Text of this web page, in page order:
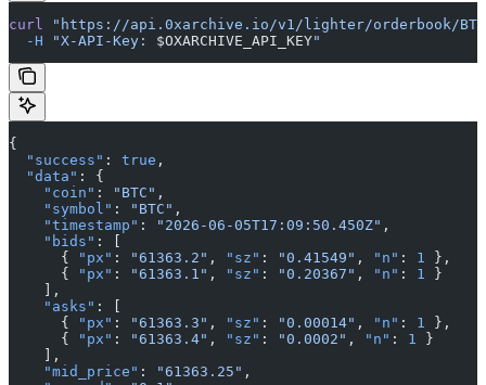
curl
"https://api.0xarchive.io/v1/lighter/orderbook/
  -H
"X-API-Key: $OXARCHIVE_API_KEY"
{
  "success"
: true ,
  "data"
: {
    "coin"
: "BTC" ,
    "symbol"
: "BTC" ,
    "timestamp"
: "2026-06-05T17:09:50.450Z" ,
    "bids"
: [
      {
"px" : "61363.2" , "sz" : "0.41549" , "n" : 1
},
      {
"px" : "61363.1" , "sz" : "0.20367" , "n" : 1
}
    ],
    "asks"
: [
      {
"px" : "61363.3" , "sz" : "0.00014" , "n" : 1
},
      {
"px" : "61363.4" , "sz" : "0.0002" , "n" : 1
}
    ],
    "mid_price"
: "61363.25" ,